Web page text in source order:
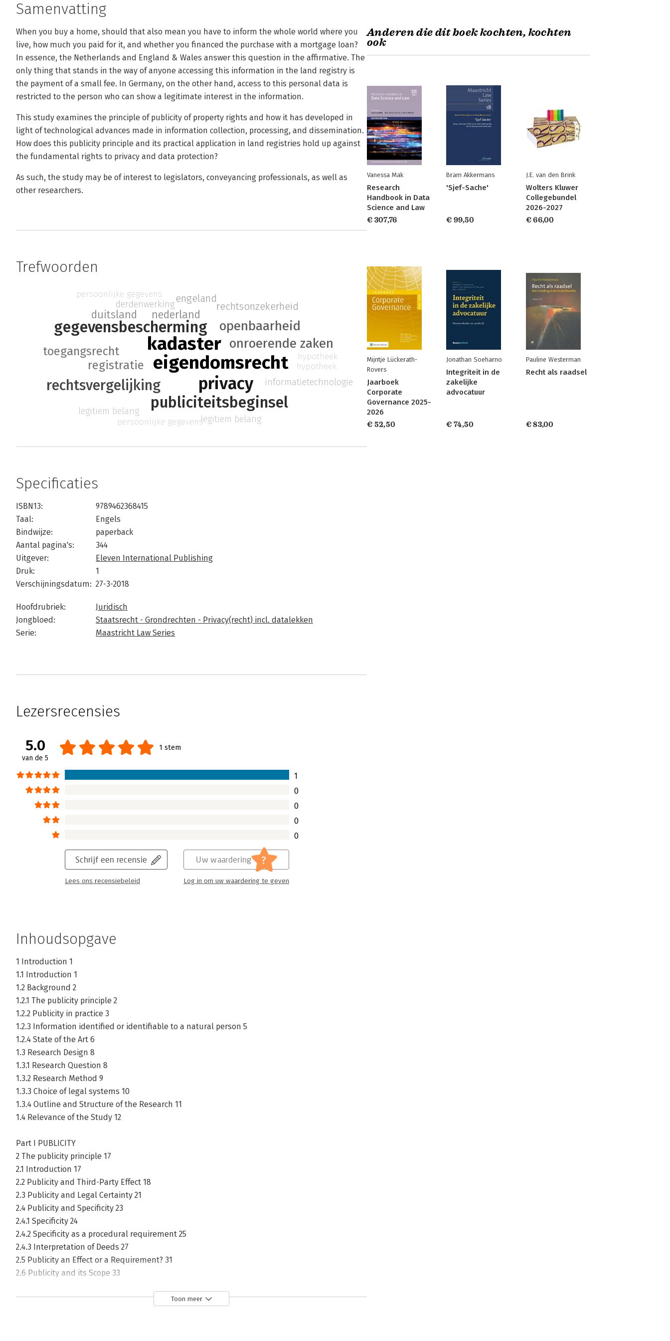
Samenvatting
When you buy a home, should that also mean you have to inform the whole world where you
live, how much you paid for it, and whether you financed the purchase with a mortgage loan?
In essence, the Netherlands and England & Wales answer this question in the affirmative. The
only thing that stands in the way of anyone accessing this information in the land registry is
the payment of a small fee. In Germany, on the other hand, access to this personal data is
restricted to the person who can show a legitimate interest in the information.
This study examines the principle of publicity of property rights and how it has developed in
light of technological advances made in information collection, processing, and dissemination.
How does this publicity principle and its practical application in land registries hold up against
the fundamental rights to privacy and data protection?
As such, the study may be of interest to legislators, conveyancing professionals, as well as
other researchers.
Trefwoorden
kadaster
eigendomsrecht
privacy
gegevensbescherming
publiciteitsbeginsel
rechtsvergelijking
openbaarheid
onroerende zaken
registratie
toegangsrecht
nederland
duitsland
derdenwerking
engeland
rechtsonzekerheid
informatietechnologie
hypotheek
legitiem belang
persoonlijke gegevens
hypotheek
legitiem belang
persoonlijke gegevens
Specificaties
ISBN13:
9789462368415
Taal:
Engels
Bindwijze:
paperback
Aantal pagina's:
344
Uitgever:
Eleven International Publishing
Druk:
1
Verschijningsdatum: 27-3-2018
Hoofdrubriek:
Juridisch
Jongbloed:
Staatsrecht - Grondrechten - Privacy(recht) incl. datalekken
Serie:
Maastricht Law Series
Lezersrecensies
5.0
van de 5
1 stem
1
0
0
0
0
Schrijf een recensie
Lees ons recensiebeleid
Uw waardering ?
Log in om uw waardering te geven
Inhoudsopgave
1 Introduction 1
1.1 Introduction 1
1.2 Background 2
1.2.1 The publicity principle 2
1.2.2 Publicity in practice 3
1.2.3 Information identified or identifiable to a natural person 5
1.2.4 State of the Art 6
1.3 Research Design 8
1.3.1 Research Question 8
1.3.2 Research Method 9
1.3.3 Choice of legal systems 10
1.3.4 Outline and Structure of the Research 11
1.4 Relevance of the Study 12
Part I PUBLICITY
2 The publicity principle 17
2.1 Introduction 17
2.2 Publicity and Third-Party Effect 18
2.3 Publicity and Legal Certainty 21
2.4 Publicity and Specificity 23
2.4.1 Specificity 24
2.4.2 Specificity as a procedural requirement 25
2.4.3 Interpretation of Deeds 27
2.5 Publicity an Effect or a Requirement? 31
2.6 Publicity and its Scope 33
2.6.2 Justifying publicity with transaction and information costs 37
Toon meer
Anderen die dit boek kochten, kochten
ook
Vanessa Mak
Research
Handbook in Data
Science and Law
€ 307,76
Bram Akkermans
'Sjef-Sache'
€ 99,50
J.E. van den Brink
Wolters Kluwer
Collegebundel
2026-2027
€ 66,00
Mijntje Lückerath-
Rovers
Jaarboek
Corporate
Governance 2025-
2026
€ 52,50
Jonathan Soeharno
Integriteit in de
zakelijke
advocatuur
€ 74,50
Pauline Westerman
Recht als raadsel
€ 83,00